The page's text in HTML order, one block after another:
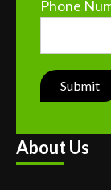
Phone
About Us